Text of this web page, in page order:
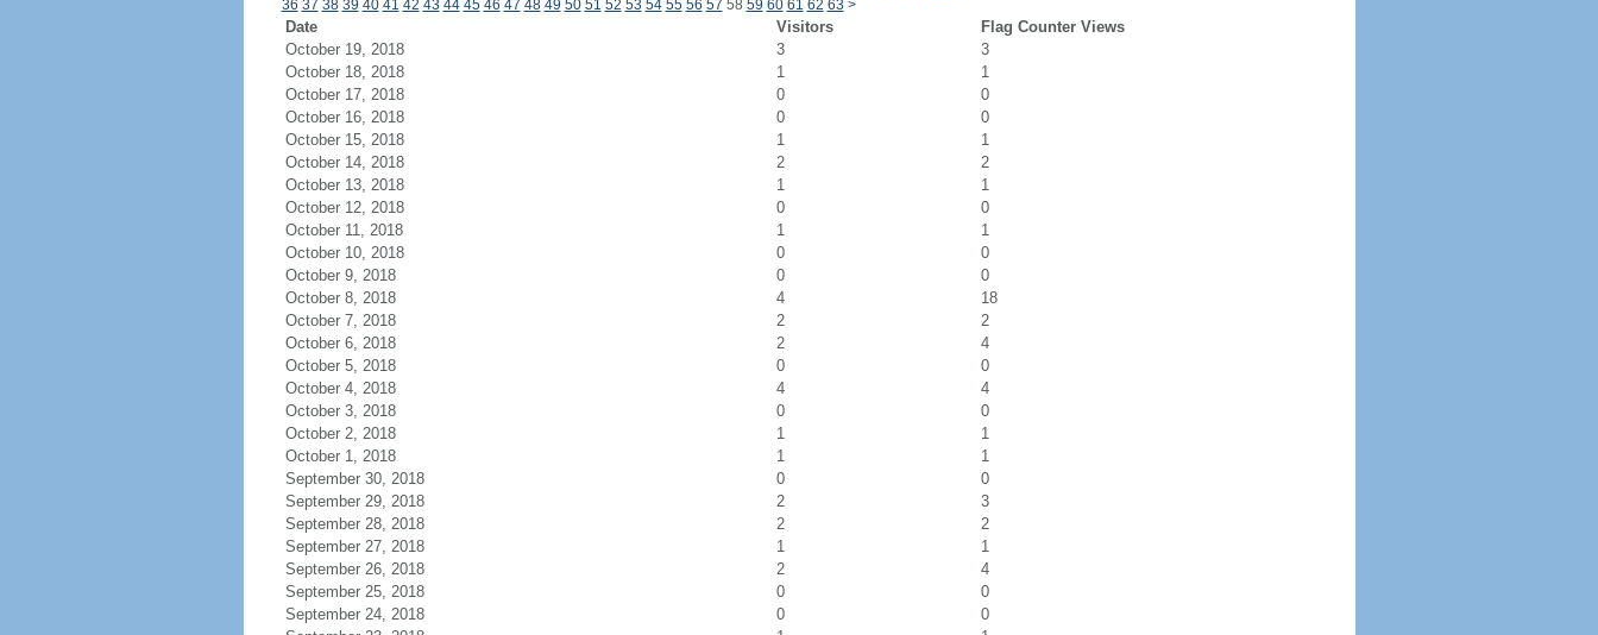
36 37 38 39 40 41 42 43 44 45 46 47 48 49 50 51 52 53 54 55 56 57 58 59 60 61 62 63 >
Date Visitors
Flag Counter Views
October 19, 2018
3
3
October 18, 2018
1
1
October 17, 2018
0
0
October 16, 2018
0
0
October 15, 2018
1
1
October 14, 2018
2
2
October 13, 2018
1
1
October 12, 2018
0
0
October 11, 2018
1
1
October 10, 2018
0
0
October 9, 2018
0
0
October 8, 2018
4
18
October 7, 2018
2
2
October 6, 2018
2
4
October 5, 2018
0
0
October 4, 2018
4
4
October 3, 2018
0
0
October 2, 2018
1
1
October 1, 2018
1
1
September 30, 2018
0
0
September 29, 2018
2
3
September 28, 2018
2
2
September 27, 2018
1
1
September 26, 2018
2
4
September 25, 2018
0
0
September 24, 2018
0
0